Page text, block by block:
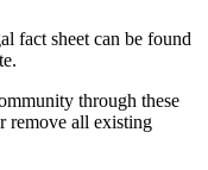
fact sheet can be found
through these
remove all existing